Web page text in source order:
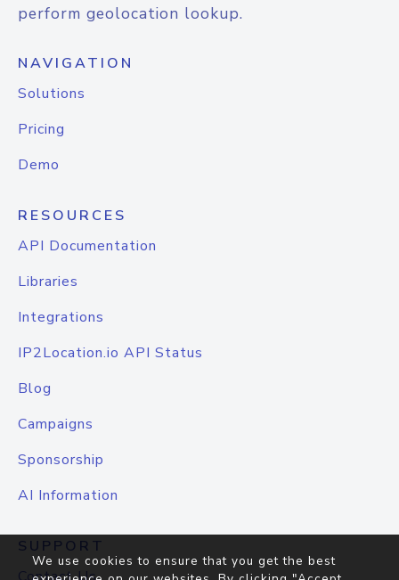
perform geolocation lookup.
NAVIGATION
Solutions
Pricing
Demo
RESOURCES
API Documentation
Libraries
Integrations
IP2Location.io API Status
Blog
Campaigns
Sponsorship
AI Information
SUPPORT
We use cookies to ensure that you get the best